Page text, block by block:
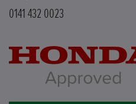
0141 432 0023